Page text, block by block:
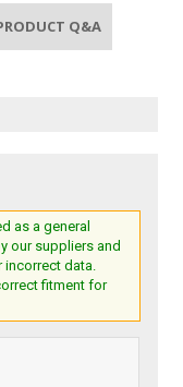
Q&A
as a general
our suppliers and
incorrect data.
fitment for